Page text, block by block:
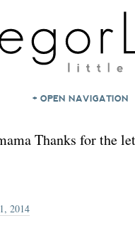
+ OPEN NAVIGATION
NOTES
Thanks for the
2014